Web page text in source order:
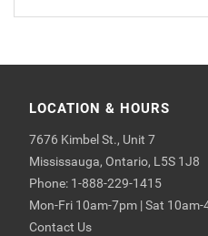
LOCATION & HOURS
7676 Kimbel St., Unit 7
Mississauga, Ontario, L5S 1J8
Phone: 1-888-229-1415
Mon-Fri 10am-7pm | Sat 10am-
Contact Us